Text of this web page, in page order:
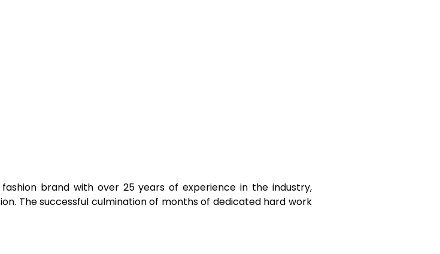
brand with over 25 years of experience in the industry,
The successful culmination of months of dedicated hard work